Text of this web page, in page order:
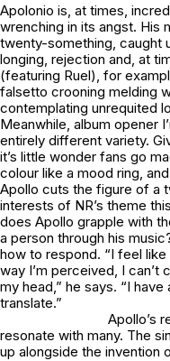
Apolonio is, at times,
wrenching in its angst. His
twenty-something, caught
longing, rejection and, at
(featuring Ruel), for
falsetto crooning melding
contemplating unrequited
Meanwhile, album opener
entirely different variety.
it’s little wonder fans go
colour like a mood ring,
Apollo cuts the figure of a
interests of NR’s theme
does Apollo grapple with
a person through his
how to respond. “I feel
way I’m perceived, I can’t
my head,” he says. “I
translate.”
Apollo’s
resonate with many. The
up alongside the invention